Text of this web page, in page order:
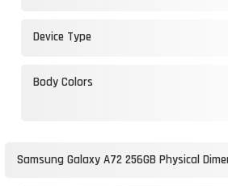
Device Type
Body Colors
Samsung Galaxy A72 256GB Physical